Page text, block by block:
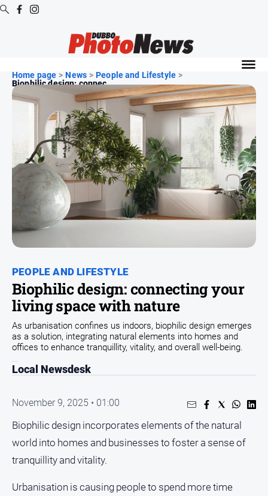
Editions
Digital
Editions
Archive
News
News
Community
Opinion
People
and
Lifestyle
Regional
Sport
GO
Subscribe
Home page > News > People and Lifestyle >
Biophilic design: connec...
PEOPLE AND LIFESTYLE
Biophilic design: connecting your
living space with nature
As urbanisation confines us indoors, biophilic design emerges
as a solution, integrating natural elements into homes and
offices to enhance tranquillity, vitality, and overall well-being.
Local Newsdesk
November 9, 2025 • 01:00
Biophilic design incorporates elements of the natural
world into homes and businesses to foster a sense of
tranquillity and vitality.
Urbanisation is causing people to spend more time